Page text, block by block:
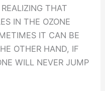
THAT
IN THE OZONE
IT CAN BE
OTHER HAND, IF
WILL NEVER JUMP